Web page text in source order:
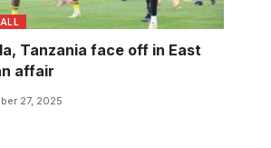
Tanzania face off in East
affair
27, 2025